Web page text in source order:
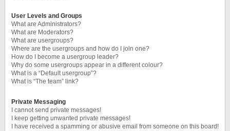
User Levels and Groups
What are Administrators?
What are Moderators?
What are usergroups?
Where are the usergroups and how do I join one?
How do I become a usergroup leader?
Why do some usergroups appear in a different colour?
What is a “Default usergroup”?
What is “The team” link?
Private Messaging
I cannot send private messages!
I keep getting unwanted private messages!
I have received a spamming or abusive email from someone on this board!